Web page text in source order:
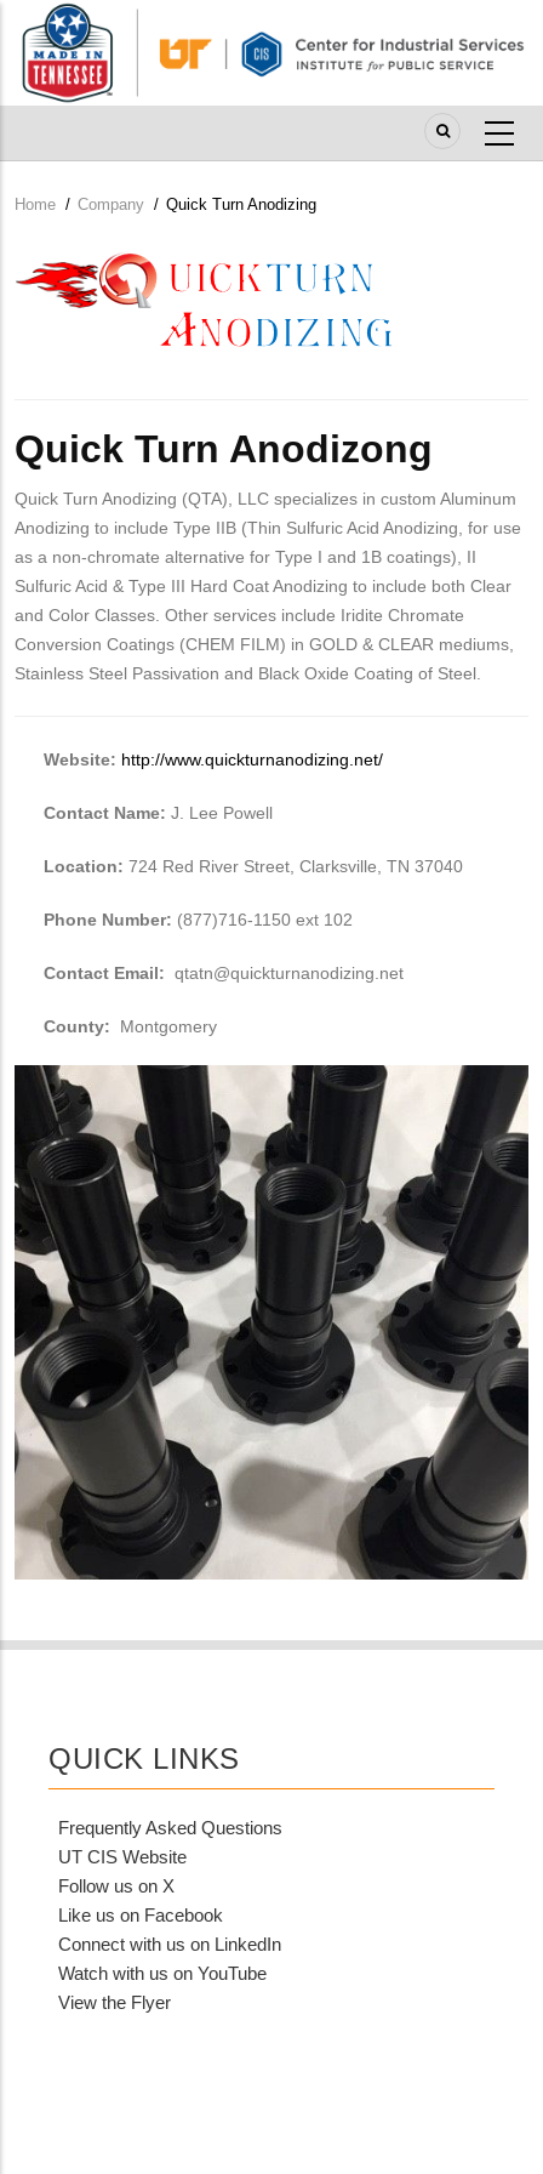
main
content
Breadcrumb
Home / Company / Quick Turn Anodizing
Logo
Quick Turn Anodizong
Quick Turn Anodizing (QTA), LLC specializes in custom Aluminum
Anodizing to include Type IIB (Thin Sulfuric Acid Anodizing, for use
as a non-chromate alternative for Type I and 1B coatings), II
Sulfuric Acid & Type III Hard Coat Anodizing to include both Clear
and Color Classes. Other services include Iridite Chromate
Conversion Coatings (CHEM FILM) in GOLD & CLEAR mediums,
Stainless Steel Passivation and Black Oxide Coating of Steel.
Website: http://www.quickturnanodizing.net/
Contact Name: J. Lee Powell
Location: 724 Red River Street, Clarksville, TN 37040
Phone Number: (877)716-1150 ext 102
Contact Email: qtatn@quickturnanodizing.net
County: Montgomery
QUICK LINKS
Frequently Asked Questions
UT CIS Website
Follow us on X
Like us on Facebook
Connect with us on LinkedIn
Watch with us on YouTube
View the Flyer